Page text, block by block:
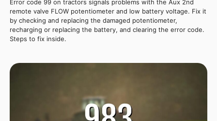
Error code 99 on tractors signals problems with the Aux 2nd
remote valve FLOW potentiometer and low battery voltage. Fix it
by checking and replacing the damaged potentiometer,
recharging or replacing the battery, and clearing the error code.
Steps to fix inside.